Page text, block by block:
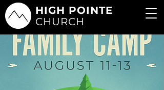
HIGH POINTE
CHURCH